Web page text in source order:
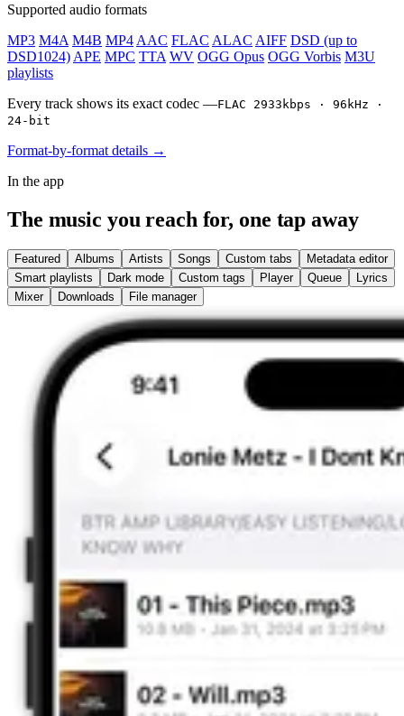
Supported audio formats
MP3 M4A M4B MP4 AAC FLAC ALAC AIFF DSD (up to
DSD1024) APE MPC TTA WV OGG Opus OGG Vorbis M3U
playlists
Every track shows its exact codec —FLAC 2933kbps · 96kHz ·
24-bit
Format-by-format details →
In the app
The music you reach for, one tap away
Featured Albums Artists Songs Custom tabs
Metadata editor
Smart playlists
Dark mode Custom tags Player Queue
Lyrics
Mixer
Downloads File manager